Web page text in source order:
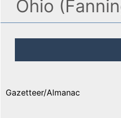
Ohio
Gazetteer/Almanac